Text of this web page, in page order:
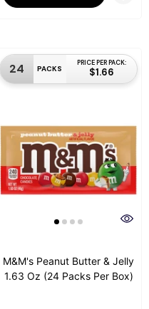
24 PACKS
PRICE PER PACK:
$1.66
M&M's Peanut Butter & Jelly
1.63 Oz (24 Packs Per Box)